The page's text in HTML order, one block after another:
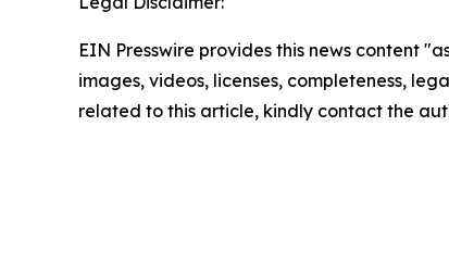
EIN Presswire provides this news content
images, videos, licenses, completeness,
related to this article, kindly contact the